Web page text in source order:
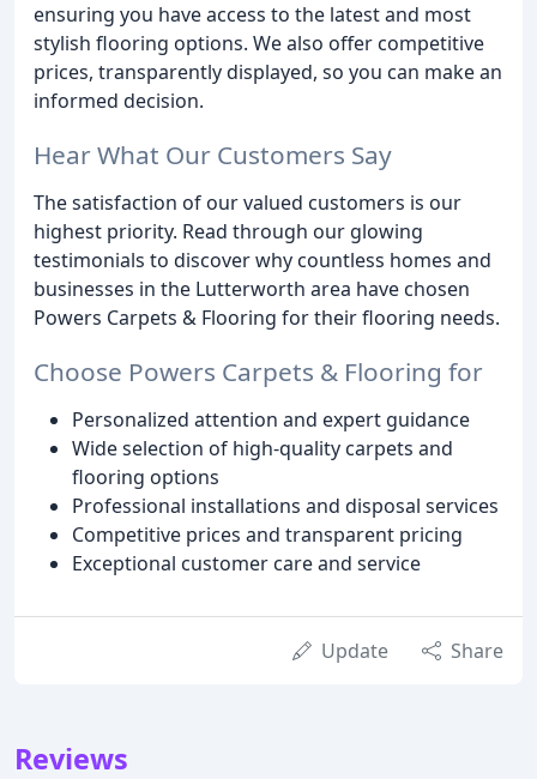
ensuring you have access to the latest and most
stylish flooring options. We also offer competitive
prices, transparently displayed, so you can make an
informed decision.
Hear What Our Customers Say
The satisfaction of our valued customers is our
highest priority. Read through our glowing
testimonials to discover why countless homes and
businesses in the Lutterworth area have chosen
Powers Carpets & Flooring for their flooring needs.
Choose Powers Carpets & Flooring for
Personalized attention and expert guidance
Wide selection of high-quality carpets and
flooring options
Professional installations and disposal services
Competitive prices and transparent pricing
Exceptional customer care and service
Update Share
Reviews